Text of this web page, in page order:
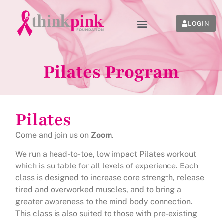
LOGIN
Pilates Program
Pilates
Come and join us on Zoom.
We run a head-to-toe, low impact Pilates workout
which is suitable for all levels of experience. Each
class is designed to increase core strength, release
tired and overworked muscles, and to bring a
greater awareness to the mind body connection.
This class is also suited to those with pre-existing